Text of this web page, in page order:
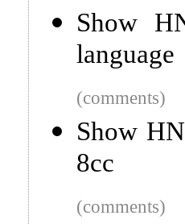
Show
language
(comments)
Show
8cc
(comments)